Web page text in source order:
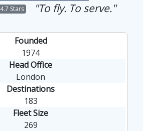
4.7 Stars "To fly. To serve."
Founded
1974
Head Office
London
Destinations
183
Fleet Size
269